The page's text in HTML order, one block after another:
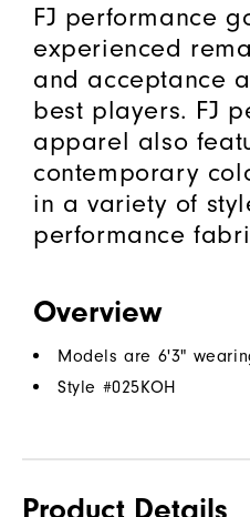
FJ performance
experienced
and acceptance
best players. FJ
apparel also
contemporary
in a variety of
performance
Overview
Models are 6'3"
Style #025KOH
Product Details